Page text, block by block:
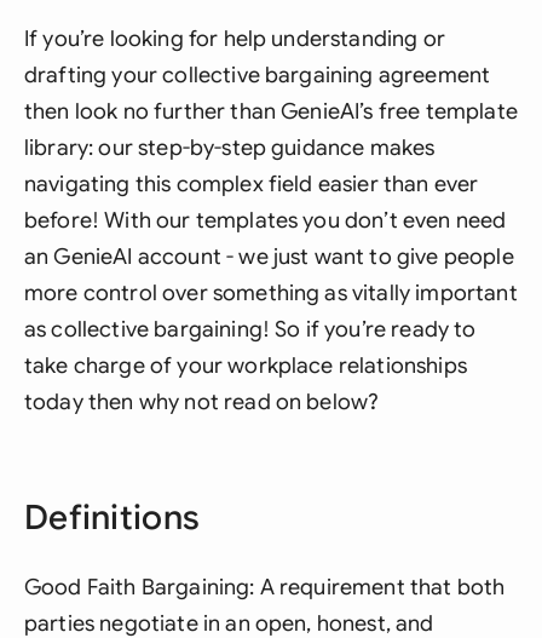
If you’re looking for help understanding or
drafting your collective bargaining agreement
then look no further than GenieAI’s free template
library: our step-by-step guidance makes
navigating this complex field easier than ever
before! With our templates you don’t even need
an GenieAI account - we just want to give people
more control over something as vitally important
as collective bargaining! So if you’re ready to
take charge of your workplace relationships
today then why not read on below?
Definitions
Good Faith Bargaining: A requirement that both
parties negotiate in an open, honest, and